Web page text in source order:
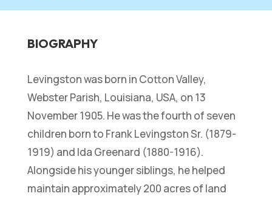
BIOGRAPHY
Levingston was born in Cotton Valley,
Webster Parish, Louisiana, USA, on 13
November 1905. He was the fourth of seven
children born to Frank Levingston Sr. (1879-
1919) and Ida Greenard (1880-1916).
Alongside his younger siblings, he helped
maintain approximately 200 acres of land